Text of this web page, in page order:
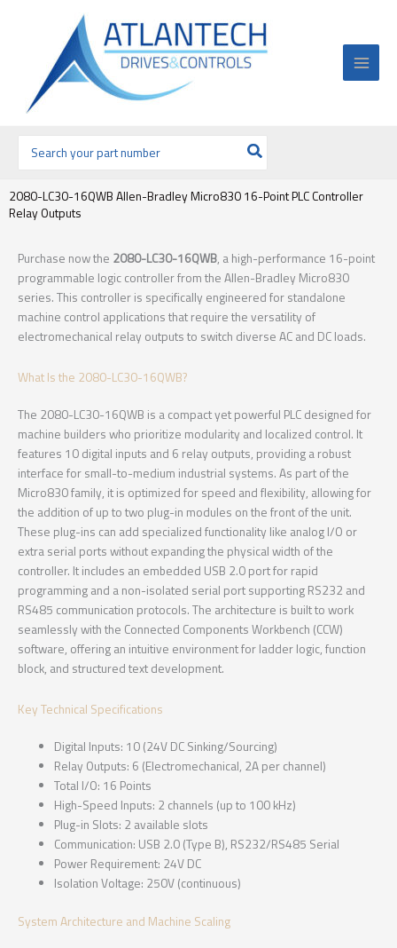
por:
2080-LC30-16QWB Allen-Bradley Micro830 16-Point PLC Controller
Relay Outputs
Purchase now the 2080-LC30-16QWB, a high-performance 16-point
programmable logic controller from the Allen-Bradley Micro830
series. This controller is specifically engineered for standalone
machine control applications that require the versatility of
electromechanical relay outputs to switch diverse AC and DC loads.
What Is the 2080-LC30-16QWB?
The 2080-LC30-16QWB is a compact yet powerful PLC designed for
machine builders who prioritize modularity and localized control. It
features 10 digital inputs and 6 relay outputs, providing a robust
interface for small-to-medium industrial systems. As part of the
Micro830 family, it is optimized for speed and flexibility, allowing for
the addition of up to two plug-in modules on the front of the unit.
These plug-ins can add specialized functionality like analog I/O or
extra serial ports without expanding the physical width of the
controller. It includes an embedded USB 2.0 port for rapid
programming and a non-isolated serial port supporting RS232 and
RS485 communication protocols. The architecture is built to work
seamlessly with the Connected Components Workbench (CCW)
software, offering an intuitive environment for ladder logic, function
block, and structured text development.
Key Technical Specifications
Digital Inputs: 10 (24V DC Sinking/Sourcing)
Relay Outputs: 6 (Electromechanical, 2A per channel)
Total I/O: 16 Points
High-Speed Inputs: 2 channels (up to 100 kHz)
Plug-in Slots: 2 available slots
Communication: USB 2.0 (Type B), RS232/RS485 Serial
Power Requirement: 24V DC
Isolation Voltage: 250V (continuous)
System Architecture and Machine Scaling